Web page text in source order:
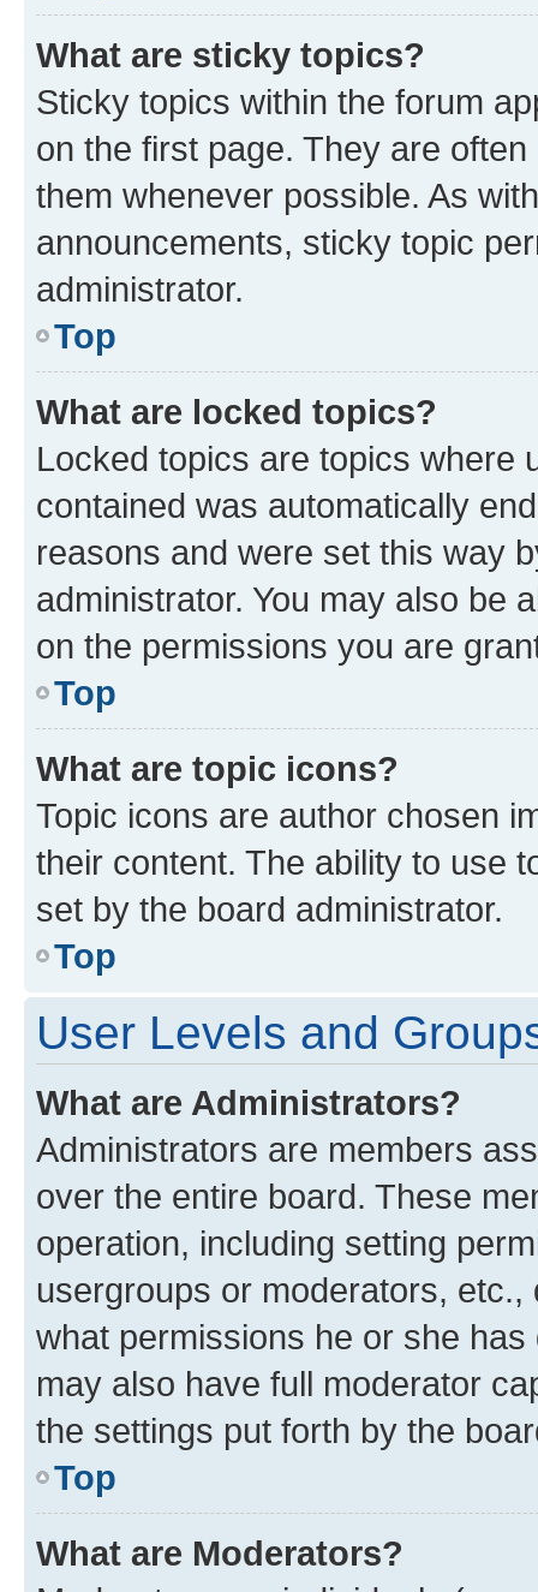
What are sticky topics?
Sticky topics within the forum
on the first page. They are
them whenever possible. As
announcements, sticky topic
administrator.
Top
What are locked topics?
Locked topics are topics where
contained was automatically
reasons and were set this way
administrator. You may also be
on the permissions you are
Top
What are topic icons?
Topic icons are author chosen
their content. The ability to use
set by the board administrator.
Top
User Levels and
What are Administrators?
Administrators are members
over the entire board. These
operation, including setting
usergroups or moderators,
what permissions he or she
may also have full moderator
the settings put forth by the
Top
What are Moderators?